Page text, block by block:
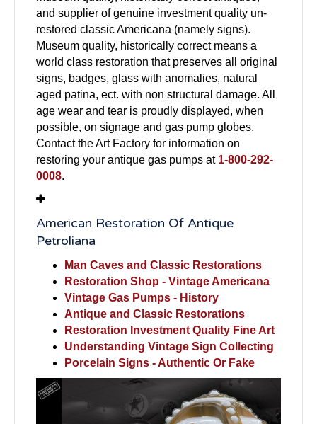
and supplier of genuine investment quality un-
restored classic Americana (namely signs).
Museum quality, historically correct means a
world class restoration that preserves all original
signs, badges, glass with anomalies, natural
aged patina, ect. with non structural damage. All
age wear and tear is proudly displayed, when
possible, on signage and gas pump globes.
Contact the Art Factory for information on
restoring your antique gas pumps at 1-800-292-
0008.
American Restoration Of Antique
Petroliana
Man Caves and Classic Restorations
Restoration Shop - Vintage Americana
Vintage Gas Pumps - History
Antique and Classic Restorations
Restoration Investment Quality Fine Art
Understanding Vintage Sign Collecting
Porcelain Signs - Authentic Or Fake